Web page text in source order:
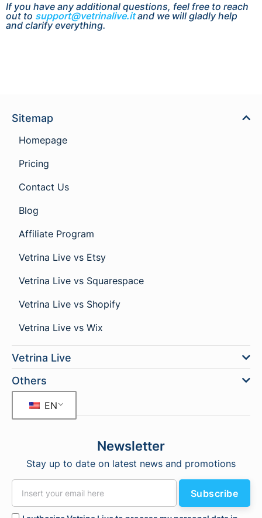
If you have any additional questions, feel free to reach
out to support@vetrinalive.it and we will gladly help
and clarify everything.
Sitemap
Homepage
Pricing
Contact Us
Blog
Affiliate Program
Vetrina Live vs Etsy
Vetrina Live vs Squarespace
Vetrina Live vs Shopify
Vetrina Live vs Wix
Vetrina Live
Others
EN
Newsletter
Stay up to date on latest news and promotions
Subscribe